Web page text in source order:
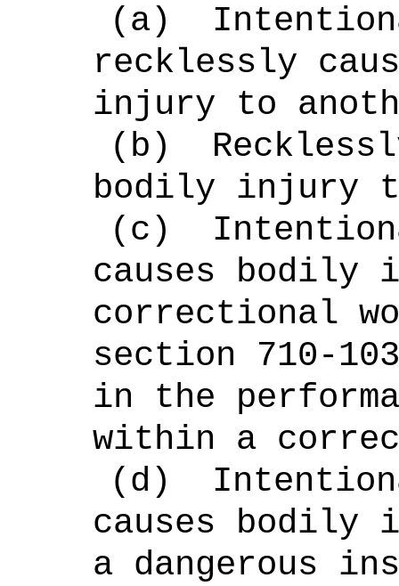
(a)
recklessly
injury to
(b)
bodily injury
(c)
causes bodily
correctional
section 710-
in the
within a
(d)
causes bodily
a dangerous